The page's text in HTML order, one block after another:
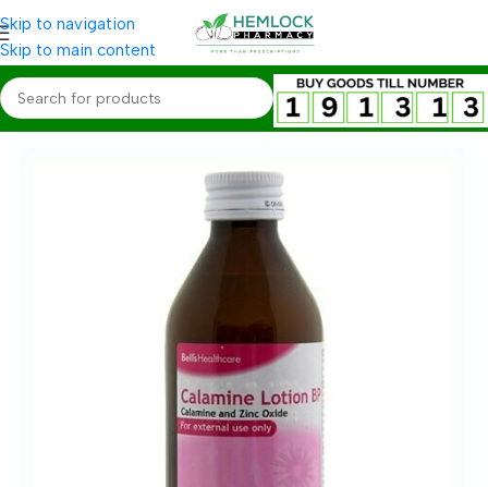
Skip to navigation
Skip to main content